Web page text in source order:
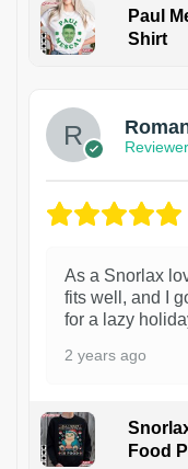
Paul
Shirt
Reviewer
As a Snorlax
fits well, and I
for a lazy
2 years ago
Food